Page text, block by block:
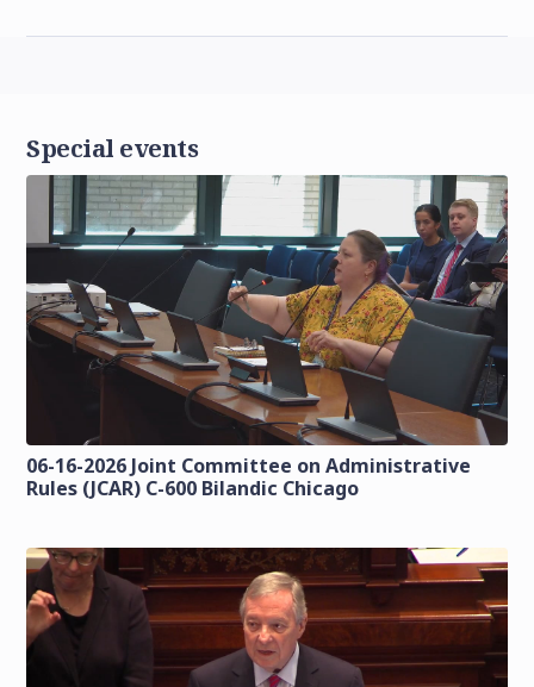
Special events
06-16-2026 Joint Committee on Administrative
Rules (JCAR) C-600 Bilandic Chicago